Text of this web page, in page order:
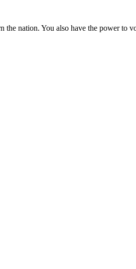
nation. You also have the power to